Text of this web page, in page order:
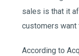
sales is that it
customers want
According to